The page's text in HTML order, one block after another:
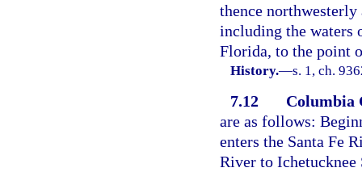
thence
including the waters
Florida, to the point
History.—s. 1, ch.
7.12
Columbia
are as follows:
enters the Santa Fe
River to